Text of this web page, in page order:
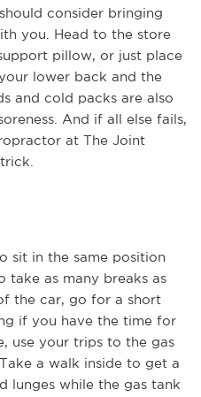
consider bringing
you. Head to the store
pillow, or just place
lower back and the
and cold packs are also
And if all else fails,
at The Joint
sit in the same position
take as many breaks as
the car, go for a short
if you have the time for
use your trips to the gas
a walk inside to get a
lunges while the gas tank